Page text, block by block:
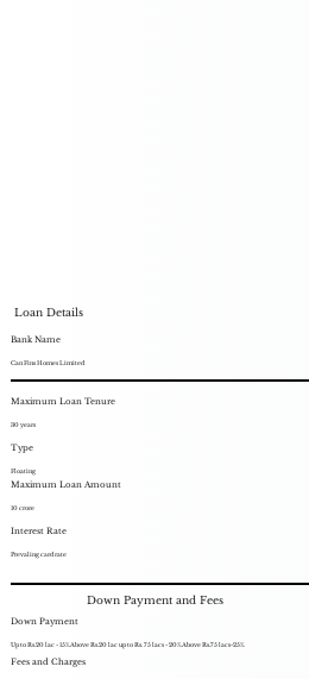
Loan Details
Bank Name
Can Fins Homes Limited
Maximum Loan Tenure
30 years
Maximum Loan Amount
10 crore
Interest Rate
Prevaling card rate
Type
Floating
Down Payment
Up to Rs.20 lac - 15%.Above Rs.20 lac up to Rs. 75 lacs - 20%.Above Rs.75 lacs-25%.
Fees and Charges
Down Payment and Fees